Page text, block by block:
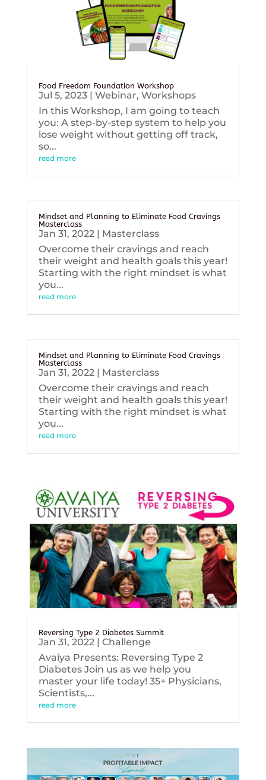
Food Freedom Foundation Workshop
Jul 5, 2023| Webinar, Workshops
In this Workshop, I am going to teach
you: A step-by-step system to help you
lose weight without getting off track,
so...
read more
Mindset and Planning to Eliminate Food Cravings
Masterclass
Jan 31, 2022| Masterclass
Overcome their cravings and reach
their weight and health goals this year!
Starting with the right mindset is what
you...
read more
Mindset and Planning to Eliminate Food Cravings
Masterclass
Jan 31, 2022| Masterclass
Overcome their cravings and reach
their weight and health goals this year!
Starting with the right mindset is what
you...
read more
Reversing Type 2 Diabetes Summit
Jan 31, 2022| Challenge
Avaiya Presents: Reversing Type 2
Diabetes Join us as we help you
master your life today! 35+ Physicians,
Scientists,...
read more